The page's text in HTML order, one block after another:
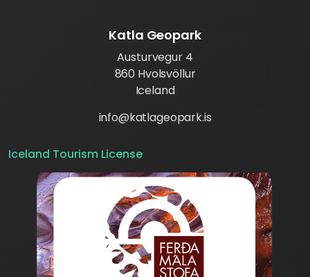
Katla Geopark
Austurvegur 4
860 Hvolsvöllur
Iceland
info@katlageopark.is
Iceland Tourism License